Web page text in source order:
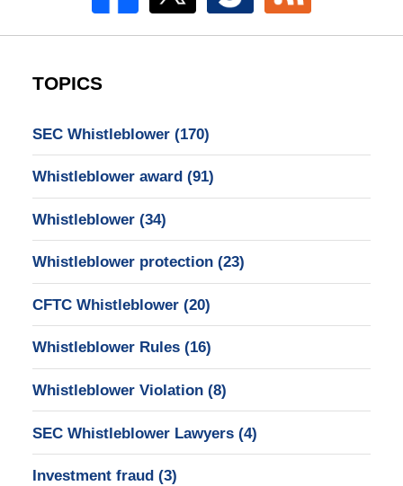
TOPICS
SEC Whistleblower (170)
Whistleblower award (91)
Whistleblower (34)
Whistleblower protection (23)
CFTC Whistleblower (20)
Whistleblower Rules (16)
Whistleblower Violation (8)
SEC Whistleblower Lawyers (4)
Investment fraud (3)